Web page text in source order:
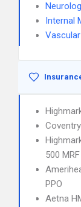
Internal
500 MRF
PPO
Aetna